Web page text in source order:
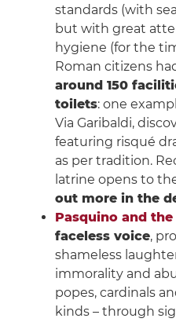
standards (with
but with great
hygiene (for the
Roman citizens
around 150
toilets: one
Via Garibaldi,
featuring risqué
as per tradition.
latrine opens to
out more in the
Pasquino and
faceless voice,
shameless
immorality and
popes, cardinals
kinds – through